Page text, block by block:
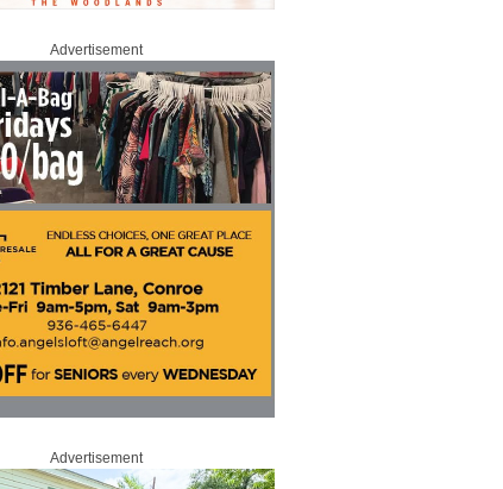
Advertisement
Advertisement